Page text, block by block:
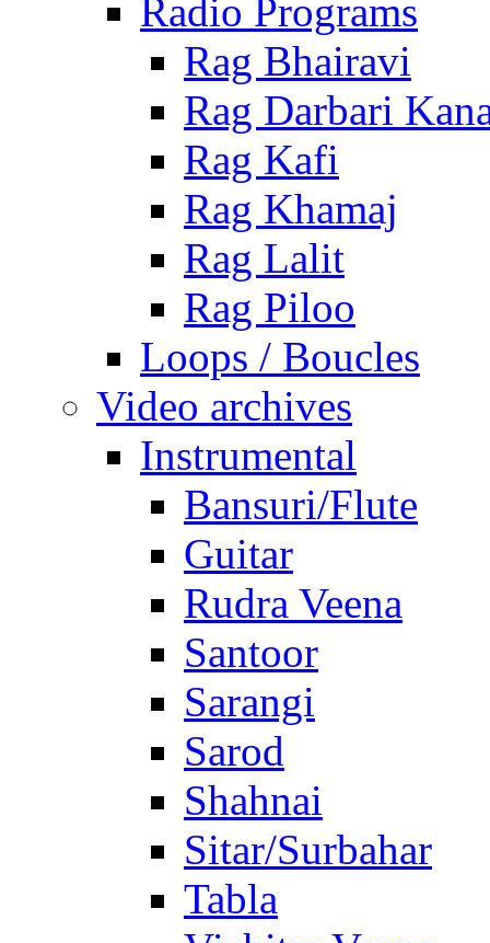
Radio Programs
Rag Bhairavi
Rag Darbari
Rag Kafi
Rag Khamaj
Rag Lalit
Rag Piloo
Loops / Boucles
Video archives
Instrumental
Bansuri/Flute
Guitar
Rudra Veena
Santoor
Sarangi
Sarod
Shahnai
Sitar/Surbahar
Tabla